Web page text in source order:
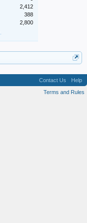
2,412
388
2,800
Contact Us
Help
Terms and Rules